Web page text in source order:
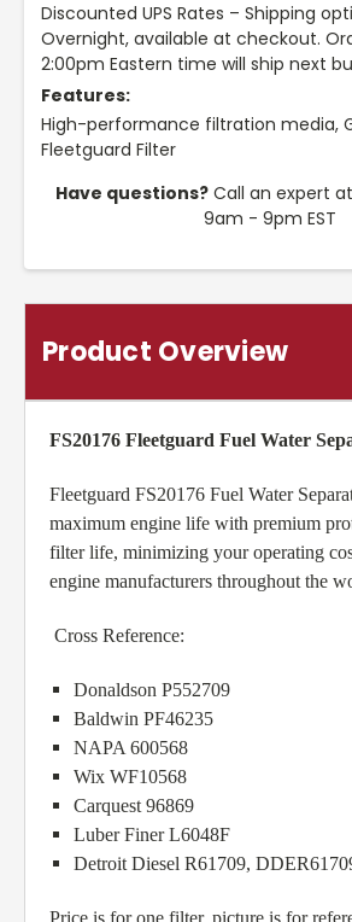
Discounted UPS Rates – Shipping
Overnight, available at checkout.
2:00pm Eastern time will ship next
Features:
High-performance filtration media,
Fleetguard Filter
Have questions?Call an expert at
9am - 9pm EST
Product Overview
FS20176 Fleetguard Fuel Water
Fleetguard FS20176 Fuel Water
maximum engine life with premium
filter life, minimizing your operating
engine manufacturers throughout the
Cross Reference:
Donaldson P552709
Baldwin PF46235
NAPA 600568
Wix WF10568
Carquest 96869
Luber Finer L6048F
Detroit Diesel R61709,